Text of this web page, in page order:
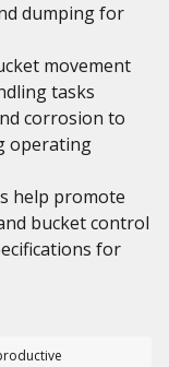
dumping for
movement
tasks
corrosion to
operating
help promote
bucket control
for